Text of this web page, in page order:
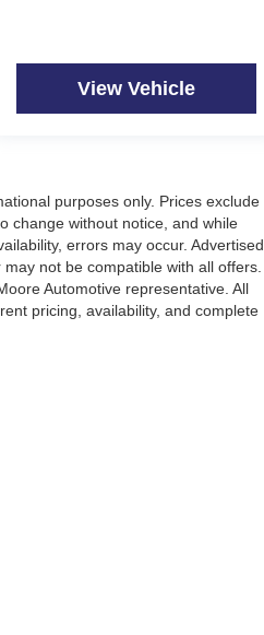
View Vehicle
purposes only. Prices exclude
change without notice, and while
errors may occur. Advertised
not be compatible with all offers.
Automotive representative. All
pricing, availability, and complete